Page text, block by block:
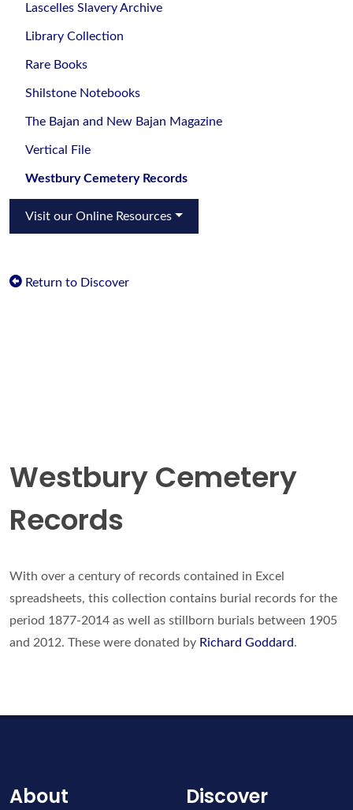
Lascelles Slavery Archive
Library Collection
Rare Books
Shilstone Notebooks
The Bajan and New Bajan Magazine
Vertical File
Westbury Cemetery Records
Visit our Online Resources
Return to Discover
Westbury Cemetery
Records
With over a century of records contained in Excel
spreadsheets, this collection contains burial records for the
period 1877-2014 as well as stillborn burials between 1905
and 2012. These were donated by Richard Goddard.
About Discover